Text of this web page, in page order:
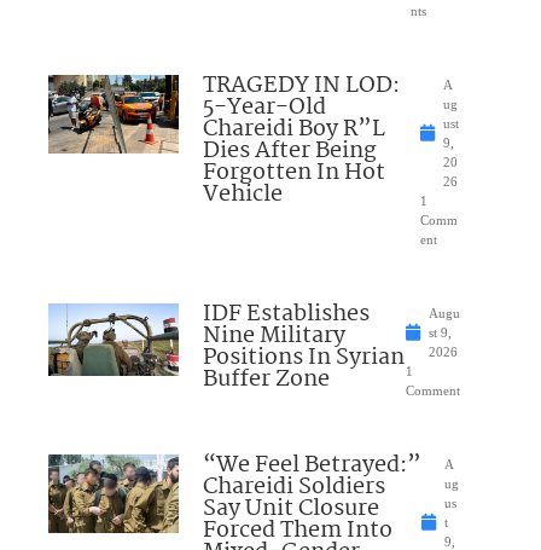
nts
TRAGEDY IN LOD:
5-Year-Old
Chareidi Boy R”L
Dies After Being
Forgotten In Hot
Vehicle
A
ug
ust
9,
20
26
1
Comm
ent
IDF Establishes
Nine Military
Positions In Syrian
Buffer Zone
Augu
st 9,
2026
1
Comment
“We Feel Betrayed:”
Chareidi Soldiers
Say Unit Closure
Forced Them Into
A
ug
us
t
9,